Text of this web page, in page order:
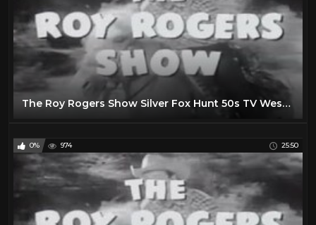
The Roy Rogers Show Silver Fox Hunt 50s TV Western Series
0% 974 25:50